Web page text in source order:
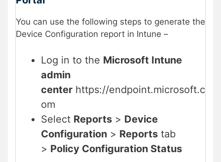
You can use the following steps to generate the
Device Configuration report in Intune –
Log in to the Microsoft Intune
admin
center https://endpoint.microsoft.c
om
Select Reports > Device
Configuration > Reports tab
> Policy Configuration Status